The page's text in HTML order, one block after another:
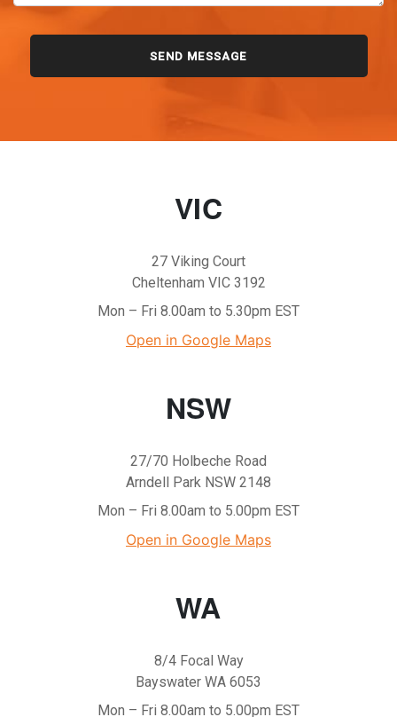
VIC
27 Viking Court
Cheltenham VIC 3192
Mon – Fri 8.00am to 5.30pm EST
Open in Google Maps
NSW
27/70 Holbeche Road
Arndell Park NSW 2148
Mon – Fri 8.00am to 5.00pm EST
Open in Google Maps
WA
8/4 Focal Way
Bayswater WA 6053
Mon – Fri 8.00am to 5.00pm EST